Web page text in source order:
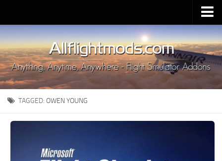
Upload Mod
Installing MSFS 2020 Mods
MSFS 2020 FAQ
Download MSFS 2020
MSFS 2020 System Requirements
MSFS 2020 Multiplayer
MSFS 2020 Price
TAGGED: OWEN YOUNG